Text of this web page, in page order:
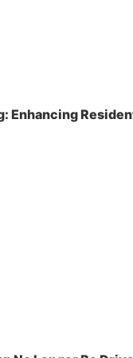
Enhancing